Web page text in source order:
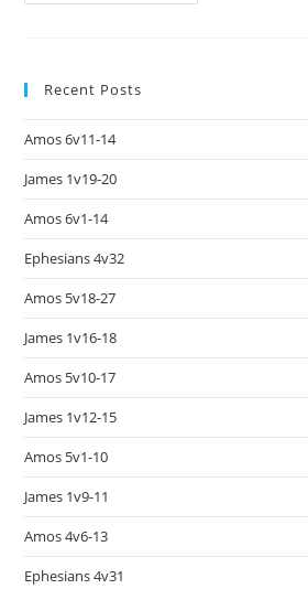
Recent Posts
Amos 6v11-14
James 1v19-20
Amos 6v1-14
Ephesians 4v32
Amos 5v18-27
James 1v16-18
Amos 5v10-17
James 1v12-15
Amos 5v1-10
James 1v9-11
Amos 4v6-13
Ephesians 4v31